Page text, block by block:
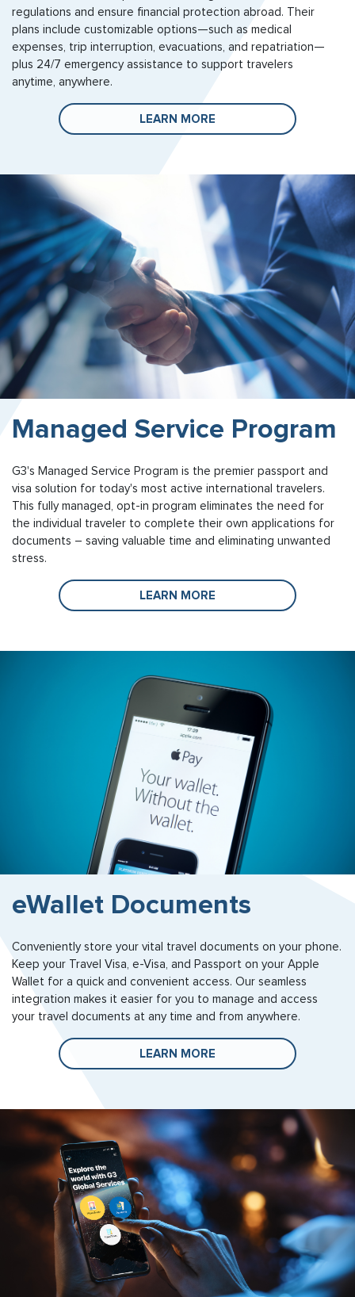
regulations and ensure financial protection abroad. Their
plans include customizable options—such as medical
expenses, trip interruption, evacuations, and repatriation—
plus 24/7 emergency assistance to support travelers
anytime, anywhere.
LEARN MORE
Managed Service Program
G3's Managed Service Program is the premier passport and
visa solution for today's most active international travelers.
This fully managed, opt-in program eliminates the need for
the individual traveler to complete their own applications for
documents – saving valuable time and eliminating unwanted
stress.
LEARN MORE
eWallet Documents
Conveniently store your vital travel documents on your phone.
Keep your Travel Visa, e-Visa, and Passport on your Apple
Wallet for a quick and convenient access. Our seamless
integration makes it easier for you to manage and access
your travel documents at any time and from anywhere.
LEARN MORE